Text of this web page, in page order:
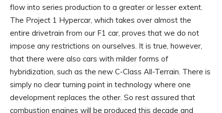
flow into series production to a greater or lesser extent.
The Project 1 Hypercar, which takes over almost the
entire drivetrain from our F1 car, proves that we do not
impose any restrictions on ourselves. It is true, however,
that there were also cars with milder forms of
hybridization, such as the new C-Class All-Terrain. There is
simply no clear turning point in technology where one
development replaces the other. So rest assured that
combustion engines will be produced this decade and